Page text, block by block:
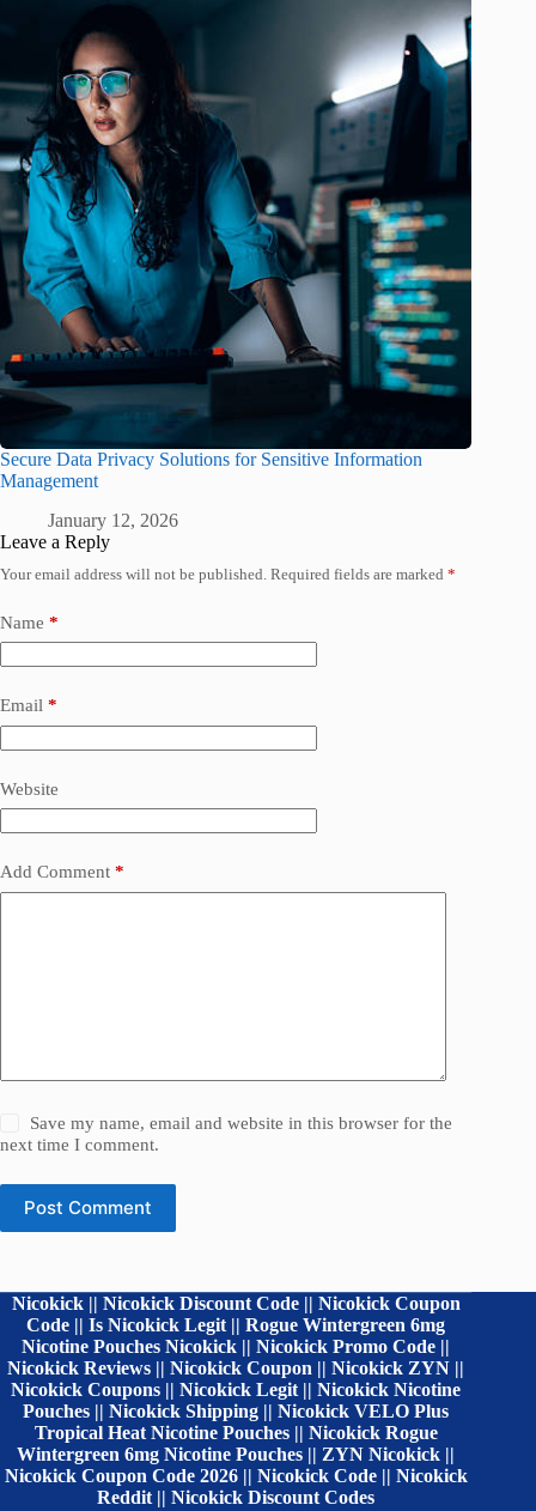
Secure Data Privacy Solutions for Sensitive Information
Management
January 12, 2026
Leave a Reply
Your email address will not be published. Required fields are marked *
Name *
Email *
Website
Add Comment *
Save my name, email and website in this browser for the
next time I comment.
Post Comment
Nicokick || Nicokick Discount Code || Nicokick Coupon
Code || Is Nicokick Legit || Rogue Wintergreen 6mg
Nicotine Pouches Nicokick || Nicokick Promo Code ||
Nicokick Reviews || Nicokick Coupon || Nicokick ZYN ||
Nicokick Coupons || Nicokick Legit || Nicokick Nicotine
Pouches || Nicokick Shipping || Nicokick VELO Plus
Tropical Heat Nicotine Pouches || Nicokick Rogue
Wintergreen 6mg Nicotine Pouches || ZYN Nicokick ||
Nicokick Coupon Code 2026 || Nicokick Code || Nicokick
Reddit || Nicokick Discount Codes